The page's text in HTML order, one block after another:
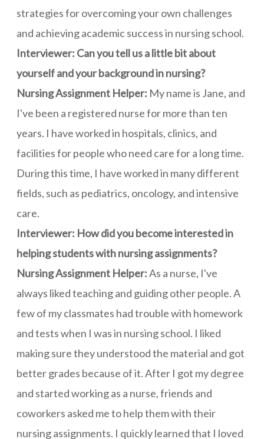
strategies for overcoming your own challenges
and achieving academic success in nursing school.
Interviewer: Can you tell us a little bit about
yourself and your background in nursing?
Nursing Assignment Helper: My name is Jane, and
I've been a registered nurse for more than ten
years. I have worked in hospitals, clinics, and
facilities for people who need care for a long time.
During this time, I have worked in many different
fields, such as pediatrics, oncology, and intensive
care.
Interviewer: How did you become interested in
helping students with nursing assignments?
Nursing Assignment Helper:As a nurse, I've
always liked teaching and guiding other people. A
few of my classmates had trouble with homework
and tests when I was in nursing school. I liked
making sure they understood the material and got
better grades because of it. After I got my degree
and started working as a nurse, friends and
coworkers asked me to help them with their
nursing assignments. I quickly learned that I loved